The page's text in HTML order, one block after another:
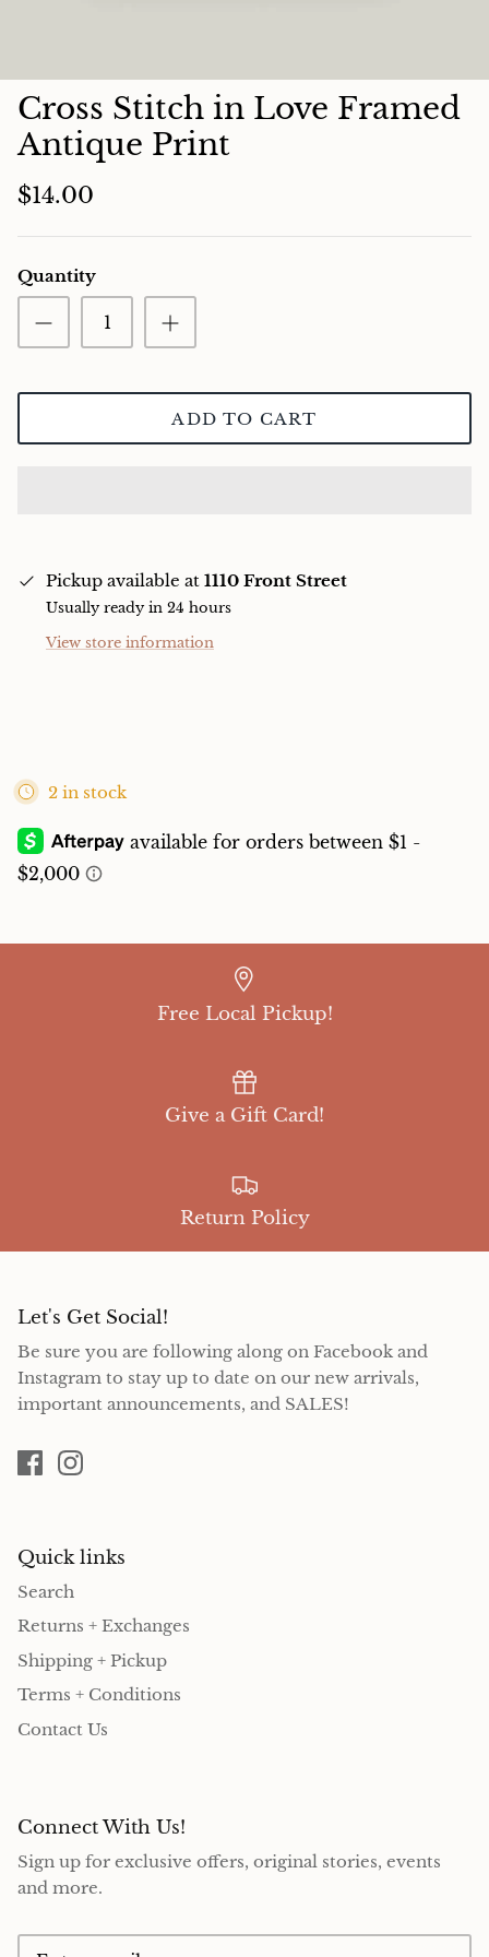
Cross Stitch in Love Framed
Antique Print
$14.00
Quantity
ADD TO CART
Pickup available at 1110 Front Street
Usually ready in 24 hours
View store information
2 in stock
Free Local Pickup!
Give a Gift Card!
Return Policy
Let's Get Social!
Be sure you are following along on Facebook and
Instagram to stay up to date on our new arrivals,
important announcements, and SALES!
Quick links
Search
Returns + Exchanges
Shipping + Pickup
Terms + Conditions
Contact Us
Connect With Us!
Sign up for exclusive offers, original stories, events
and more.